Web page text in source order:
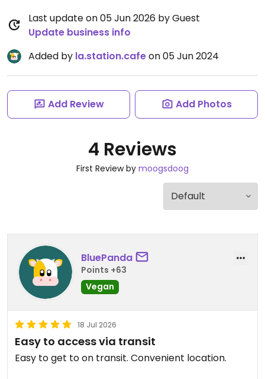
Last update on 05 Jun 2026 by Guest
Update business info
Added by la.station.cafeon 05 Jun 2024
Add Review Add Photos
4 Reviews
First Review by moogsdoog
BluePanda
Points +63
Vegan
18 Jul 2026
Easy to access via transit
Easy to get to on transit. Convenient location.